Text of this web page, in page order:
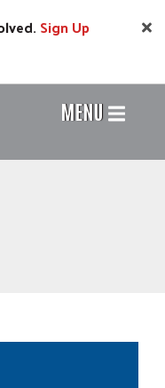
SignUp
MENU